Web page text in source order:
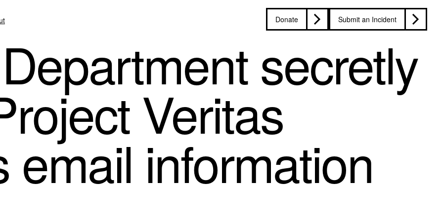
Donate Submit an Incident
secretly
Veritas
email information